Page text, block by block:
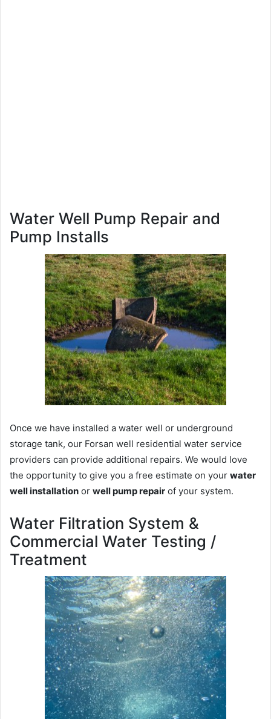
Water Well Pump Repair and
Pump Installs
Once we have installed a water well or underground
storage tank, our Forsan well residential water service
providers can provide additional repairs. We would love
the opportunity to give you a free estimate on your water
well installation or well pump repair of your system.
Water Filtration System &
Commercial Water Testing /
Treatment